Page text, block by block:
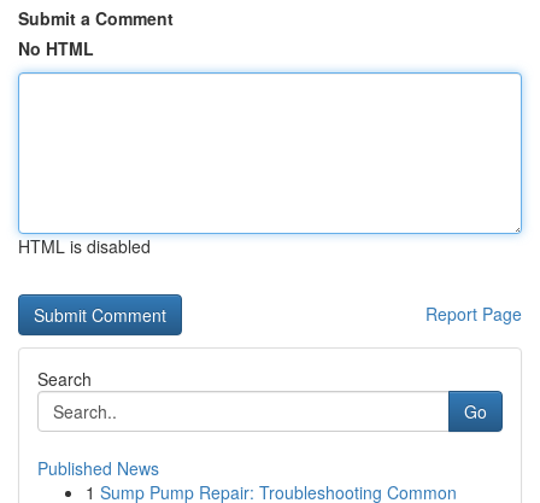
Submit a Comment
No HTML
HTML is disabled
Report Page
Search
Go
Published News
1 Sump Pump Repair: Troubleshooting Common